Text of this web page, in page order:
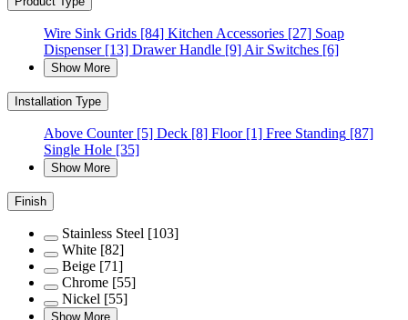
Wire Sink Grids [84] Kitchen Accessories [27] Soap
Dispenser[13] Drawer Handle [9] Air Switches [6]
Show More
Installation Type
Above Counter[5] Deck [8] Floor[1] Free Standing [87]
Single Hole [35]
Show More
Finish
Stainless Steel [103]
White [82]
Beige [71]
Chrome [55]
Nickel [55]
Show More